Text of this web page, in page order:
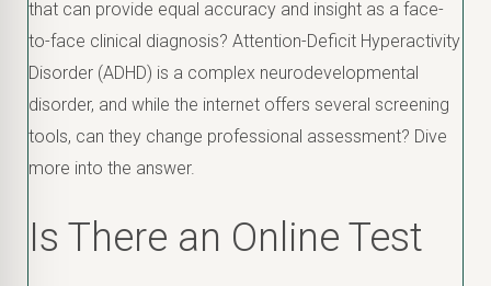
that can provide equal accuracy and insight as a face-
to-face clinical diagnosis? Attention-Deficit Hyperactivity
Disorder (ADHD) is a complex neurodevelopmental
disorder, and while the internet offers several screening
tools, can they change professional assessment? Dive
more into the answer.
Is There an Online Test